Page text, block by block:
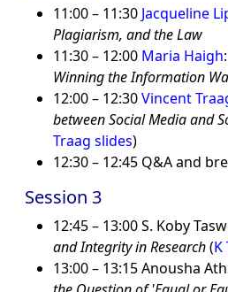
11:00 – 11:30 Jacqueline
Plagiarism, and the Law
11:30 – 12:00 Maria Haigh:
Winning the Information
12:00 – 12:30Vincent
between Social Media and
Traag slides)
12:30 – 12:45 Q&A and
Session 3
12:45 – 13:00 S. Koby
and Integrity in Research(K
13:00 – 13:15 Anousha